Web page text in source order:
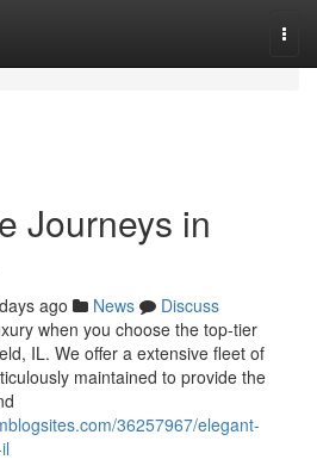
Journeys in
ago News
Discuss
when you choose the top-tier
IL. We offer a extensive fleet of
maintained to provide the
36257967/elegant-